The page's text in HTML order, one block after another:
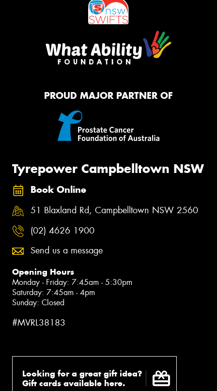
PROUD MAJOR PARTNER OF
Tyrepower Campbelltown NSW
Book Online
51 Blaxland Rd, Campbelltown NSW 2560
(02) 4626 1900
Send us a message
Opening Hours
Monday - Friday: 7:45am - 5:30pm
Saturday: 7:45am - 4pm
Sunday: Closed
#MVRL38183
Looking for a great gift idea?
Gift cards available here.